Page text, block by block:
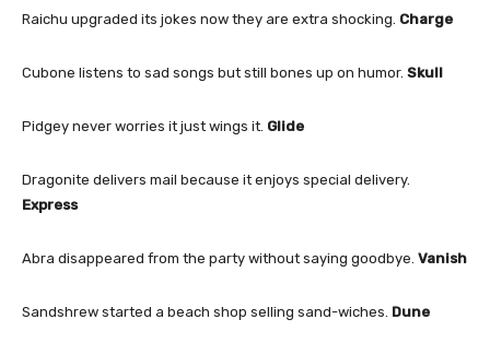
Raichu upgraded its jokes now they are extra shocking. Charge
Cubone listens to sad songs but still bones up on humor. Skull
Pidgey never worries it just wings it. Glide
Dragonite delivers mail because it enjoys special delivery.
Express
Abra disappeared from the party without saying goodbye. Vanish
Sandshrew started a beach shop selling sand-wiches. Dune